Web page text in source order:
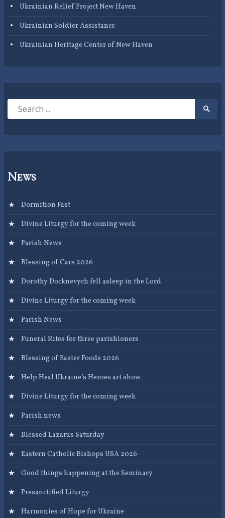
Ukrainian Relief Project New Haven
Ukrainian Soldier Assistance
Ukrainian Heritage Center of New Haven
Search
News
Dormition Fast
Divine Liturgy for the coming week
Parish News
Blessing of Cars 2026
Dorothy Docknevych fell asleep in the Lord
Divine Liturgy for the coming week
Parish News
Funeral Rites for three parishioners
Blessing of Easter Foods 2026
Help Heal Ukraine’s Heroes art show
Divine Liturgy for the coming week
Parish news
Blessed Lazarus Saturday
Eastern Catholic Bishops USA 2026
Good things happening at the Seminary
Presanctified Liturgy
Harmonies of Hope for Ukraine